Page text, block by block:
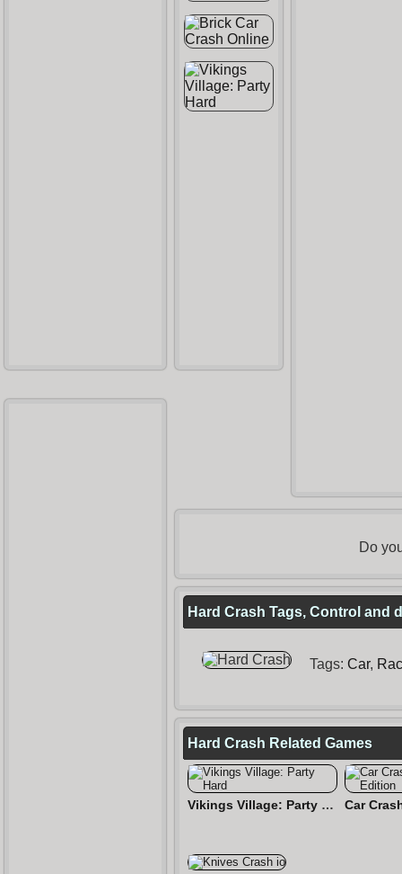
Do
Hard Crash Tags, Control and
Tags: Car,
Hard Crash Related Games
Vikings Village: Party Hard